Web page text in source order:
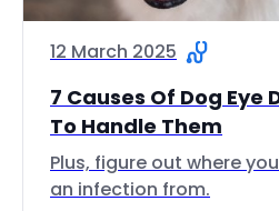
12 March 2025
7 Causes Of Dog Eye
To Handle Them
Plus, figure out where
an infection from.